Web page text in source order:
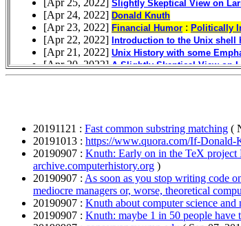
20191121 : Fast common substring matching (
20191013 : https://www.quora.com/If-Donald-
20190907 : Knuth: Early on in the TeX project
archive.computerhistory.org )
20190907 : As soon as you stop writing code
mediocre managers or, worse, theoretical
20190907 : Knuth about computer science
20190907 : Knuth: maybe 1 in 50 people